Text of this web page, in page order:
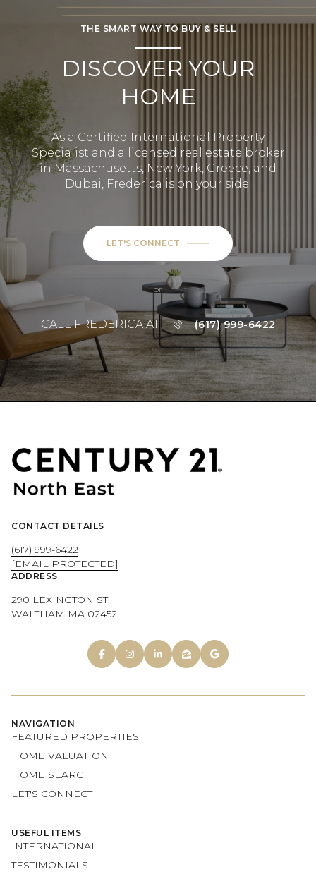
THE SMART WAY TO BUY & SELL
DISCOVER YOUR
HOME
As a Certified International Property
Specialist and a licensed real estate broker
in Massachusetts, New York, Greece, and
Dubai, Frederica is on your side.
LET'S CONNECT
or
CALL FREDERICA AT (617) 999-6422
CONTACT DETAILS
(617) 999-6422
[EMAIL PROTECTED]
ADDRESS
290 LEXINGTON ST
WALTHAM MA 02452
NAVIGATION
FEATURED PROPERTIES
HOME VALUATION
HOME SEARCH
LET'S CONNECT
USEFUL ITEMS
INTERNATIONAL
TESTIMONIALS